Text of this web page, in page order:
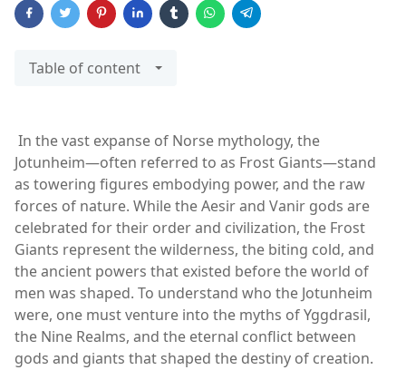
Table of content
In the vast expanse of Norse mythology, the
Jotunheim—often referred to as Frost Giants—stand
as towering figures embodying power, and the raw
forces of nature. While the Aesir and Vanir gods are
celebrated for their order and civilization, the Frost
Giants represent the wilderness, the biting cold, and
the ancient powers that existed before the world of
men was shaped. To understand who the Jotunheim
were, one must venture into the myths of Yggdrasil,
the Nine Realms, and the eternal conflict between
gods and giants that shaped the destiny of creation.